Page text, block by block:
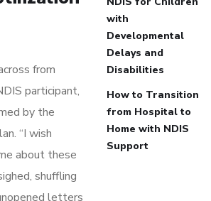
from
participant,
by the
“I wish
about these
shuffling
letters
with
Developmental
Delays and
Disabilities
How to Transition
from Hospital to
Home with NDIS
Support